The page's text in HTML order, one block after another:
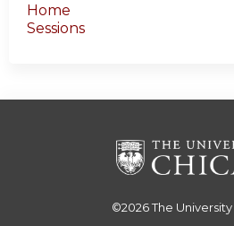
Home
Sessions
©2026The